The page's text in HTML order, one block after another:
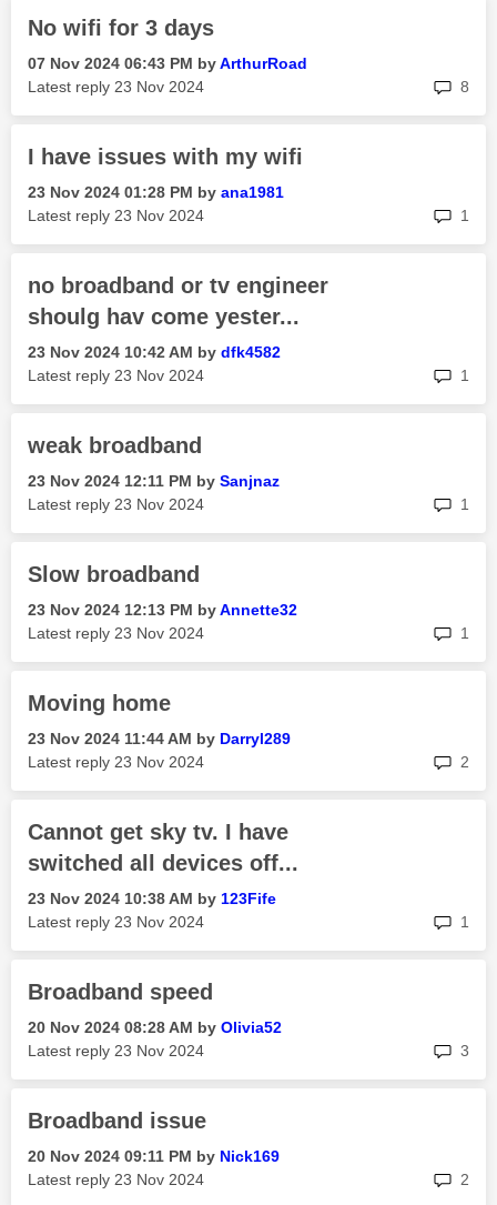
No wifi for 3 days
‎07 Nov 2024 06:43 PM byArthurRoad
Latest reply ‎23 Nov 2024 8
I have issues with my wifi
‎23 Nov 2024 01:28 PM by ana1981
Latest reply ‎23 Nov 2024 1
no broadband or tv engineer
shoulg hav come yester...
‎23 Nov 2024 10:42 AM by dfk4582
Latest reply ‎23 Nov 2024 1
weak broadband
‎23 Nov 2024 12:11 PM by Sanjnaz
Latest reply ‎23 Nov 2024 1
Slow broadband
‎23 Nov 2024 12:13 PM byAnnette32
Latest reply ‎23 Nov 2024 1
Moving home
‎23 Nov 2024 11:44 AM by Darryl289
Latest reply ‎23 Nov 2024 2
Cannot get sky tv. I have
switched all devices off...
‎23 Nov 2024 10:38 AM by 123Fife
Latest reply ‎23 Nov 2024 1
Broadband speed
‎20 Nov 2024 08:28 AM by Olivia52
Latest reply ‎23 Nov 2024 3
Broadband issue
‎20 Nov 2024 09:11 PM by Nick169
Latest reply ‎23 Nov 2024 2